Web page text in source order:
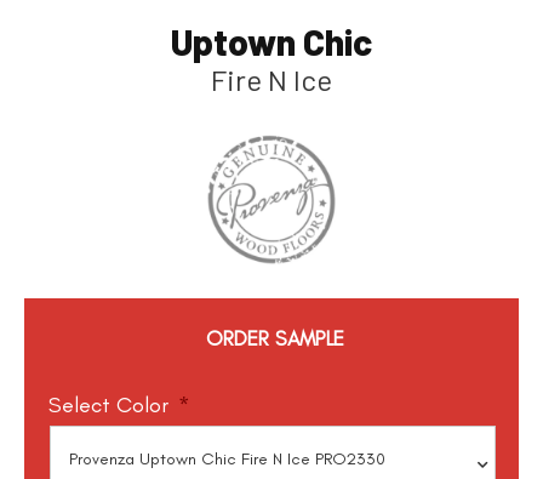
Uptown Chic
Fire N Ice
ORDER SAMPLE
Select Color *